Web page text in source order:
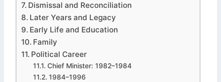
Dismissal and Reconciliation
Later Years and Legacy
Early Life and Education
Family
Political Career
Chief Minister: 1982–1984
1984–1996